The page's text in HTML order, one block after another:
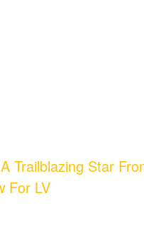
Trailblazing Star
For LV